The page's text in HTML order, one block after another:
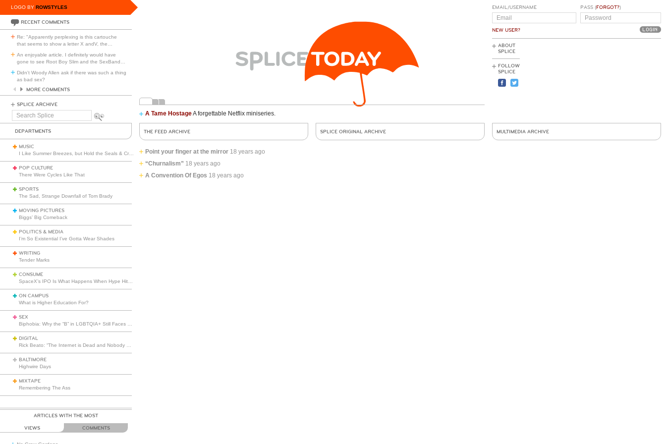
LOGO BY ROWSTYLES
RECENT COMMENTS
Re: "Apparently perplexing is this cartouche
that seems to show a letter X andV, the
An enjoyable article. I definitely would have
gone to see Root Boy Slim and the SexBand
Didn't Woody Allen ask if there was such a thing
as bad sex?
MORE COMMENTS
SPLICE ARCHIVE
Search
A Tame HostageA forgettable Netflix miniseries.
EMAIL/USERNAME
NEW USER?
PASS (FORGOT?)
ABOUT
SPLICE
FOLLOW
SPLICE
DEPARTMENTS
MUSIC
POP CULTURE
There Were Cycles Like That
SPORTS
The Sad, Strange Downfall of Tom Brady
MOVING PICTURES
Biggs’ Big Comeback
POLITICS & MEDIA
I’m So Existential I’ve Gotta Wear Shades
WRITING
Tender Marks
CONSUME
ON CAMPUS
What is Higher Education For?
SEX
DIGITAL
BALTIMORE
Highwire Days
MIXTAPE
Remembering The Ass
ARTICLES WITH THE MOST
VIEWS COMMENTS
THE FEED ARCHIVE
Point your finger at the mirror 18 years ago
“Churnalism” 18 years ago
A Convention Of Egos 18 years ago
SPLICE ORIGINAL ARCHIVE MULTIMEDIA ARCHIVE